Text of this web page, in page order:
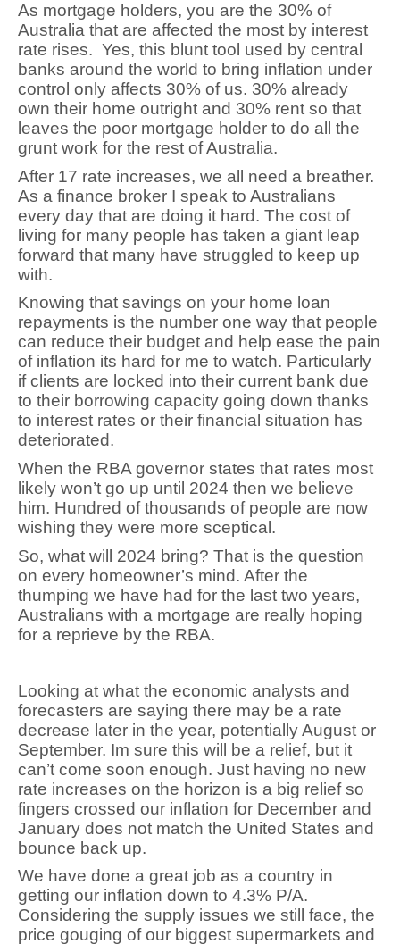
As mortgage holders, you are the 30% of
Australia that are affected the most by interest
rate rises. Yes, this blunt tool used by central
banks around the world to bring inflation under
control only affects 30% of us. 30% already
own their home outright and 30% rent so that
leaves the poor mortgage holder to do all the
grunt work for the rest of Australia.
After 17 rate increases, we all need a breather.
As a finance broker I speak to Australians
every day that are doing it hard. The cost of
living for many people has taken a giant leap
forward that many have struggled to keep up
with.
Knowing that savings on your home loan
repayments is the number one way that people
can reduce their budget and help ease the pain
of inflation its hard for me to watch. Particularly
if clients are locked into their current bank due
to their borrowing capacity going down thanks
to interest rates or their financial situation has
deteriorated.
When the RBA governor states that rates most
likely won’t go up until 2024 then we believe
him. Hundred of thousands of people are now
wishing they were more sceptical.
So, what will 2024 bring? That is the question
on every homeowner’s mind. After the
thumping we have had for the last two years,
Australians with a mortgage are really hoping
for a reprieve by the RBA.
Looking at what the economic analysts and
forecasters are saying there may be a rate
decrease later in the year, potentially August or
September. Im sure this will be a relief, but it
can’t come soon enough. Just having no new
rate increases on the horizon is a big relief so
fingers crossed our inflation for December and
January does not match the United States and
bounce back up.
We have done a great job as a country in
getting our inflation down to 4.3% P/A.
Considering the supply issues we still face, the
price gouging of our biggest supermarkets and